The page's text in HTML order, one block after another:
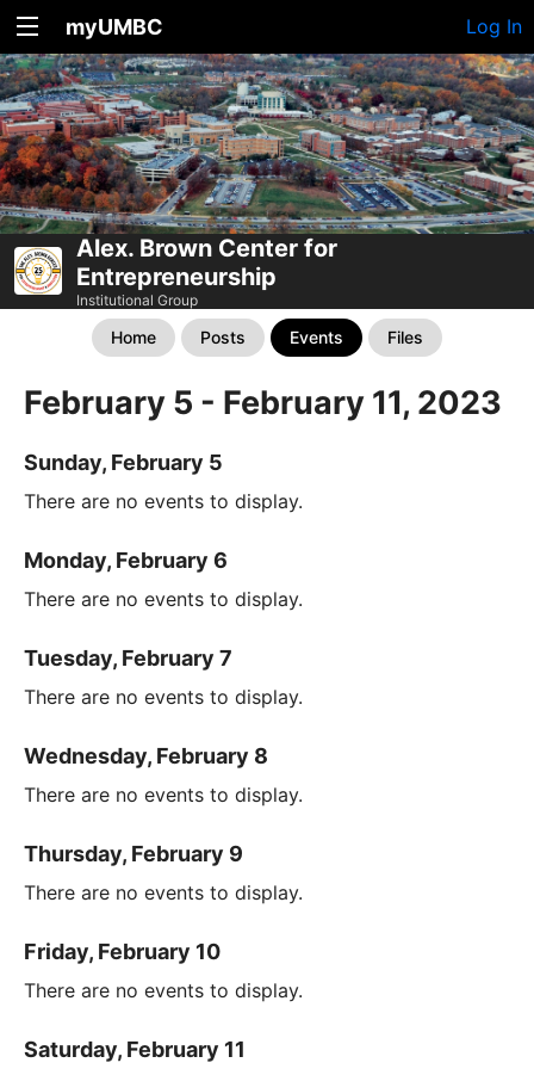
myUMBC Log In
Alex. Brown Center for
Entrepreneurship
Institutional Group
Home Posts Events Files
February 5 - February 11, 2023
Sunday, February 5
There are no events to display.
Monday, February 6
There are no events to display.
Tuesday, February 7
There are no events to display.
Wednesday, February 8
There are no events to display.
Thursday, February 9
There are no events to display.
Friday, February 10
There are no events to display.
Saturday, February 11